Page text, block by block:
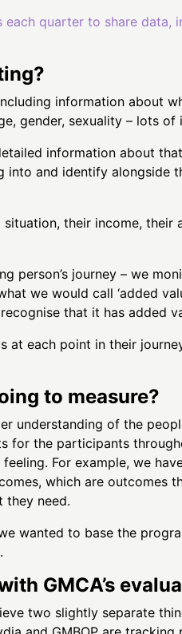
quarter to share data,
information about
gender, sexuality – lots
information about
and identify alongside
their income,
person’s journey – we
we would call ‘added
that it has added
each point in their
to measure?
understanding of the
for the participants
For example, we
which are outcomes
they need.
wanted to base the
GMCA’s
two slightly separate